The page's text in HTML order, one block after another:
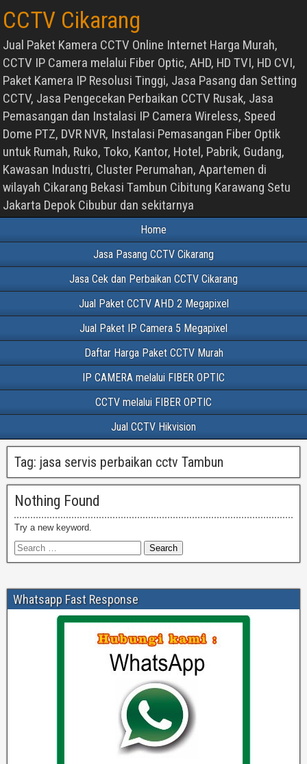
CCTV Cikarang
Jual Paket Kamera CCTV Online Internet Harga Murah,
CCTV IP Camera melalui Fiber Optic, AHD, HD TVI, HD CVI,
Paket Kamera IP Resolusi Tinggi, Jasa Pasang dan Setting
CCTV, Jasa Pengecekan Perbaikan CCTV Rusak, Jasa
Pemasangan dan Instalasi IP Camera Wireless, Speed
Dome PTZ, DVR NVR, Instalasi Pemasangan Fiber Optik
untuk Rumah, Ruko, Toko, Kantor, Hotel, Pabrik, Gudang,
Kawasan Industri, Cluster Perumahan, Apartemen di
wilayah Cikarang Bekasi Tambun Cibitung Karawang Setu
Jakarta Depok Cibubur dan sekitarnya
Home
Jasa Pasang CCTV Cikarang
Jasa Cek dan Perbaikan CCTV Cikarang
Jual Paket CCTV AHD 2 Megapixel
Jual Paket IP Camera 5 Megapixel
Daftar Harga Paket CCTV Murah
IP CAMERA melalui FIBER OPTIC
CCTV melalui FIBER OPTIC
Jual CCTV Hikvision
Tag: jasa servis perbaikan cctv Tambun
Nothing Found
Try a new keyword.
Whatsapp Fast Response